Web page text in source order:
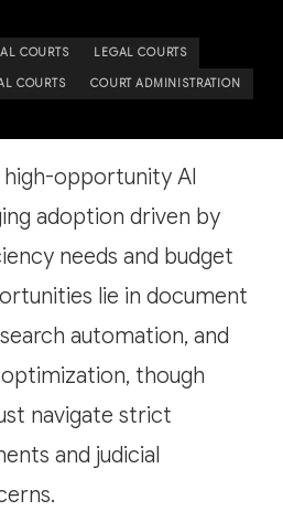
COURTS LEGAL COURTS
COURTS COURT ADMINISTRATION
opportunity AI
adoption driven by
needs and budget
lie in document
automation, and
though
navigate strict
and judicial